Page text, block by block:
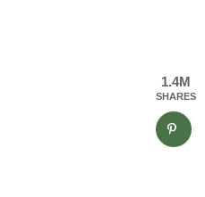
1.4M
SHARES